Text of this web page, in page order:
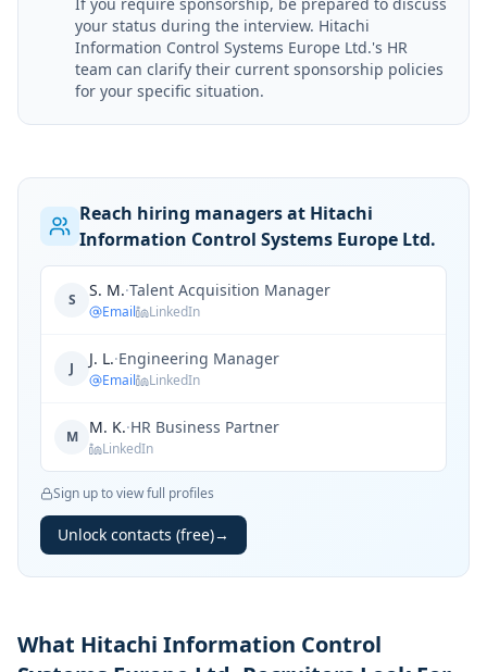
your status during the interview. Hitachi
Information Control Systems Europe Ltd.'s HR
team can clarify their current sponsorship policies
for your specific situation.
Reach hiring managers at Hitachi
Information Control Systems Europe Ltd.
S S. M.·Talent Acquisition Manager
Email LinkedIn
J J. L.·Engineering Manager
Email LinkedIn
M M. K.·HR Business Partner
LinkedIn
Sign up to view full profiles
Unlock contacts (free)→
What Hitachi Information Control